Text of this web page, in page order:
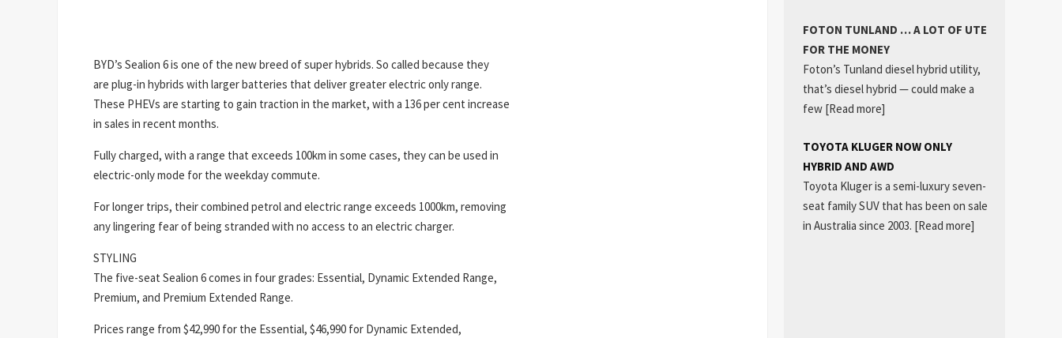
BYD’s Sealion 6 is one of the new breed of super hybrids. So called because they
are plug-in hybrids with larger batteries that deliver greater electric only range.
These PHEVs are starting to gain traction in the market, with a 136 per cent increase
in sales in recent months.
Fully charged, with a range that exceeds 100km in some cases, they can be used in
electric-only mode for the weekday commute.
For longer trips, their combined petrol and electric range exceeds 1000km, removing
any lingering fear of being stranded with no access to an electric charger.
STYLING
The five-seat Sealion 6 comes in four grades: Essential, Dynamic Extended Range,
Premium, and Premium Extended Range.
Prices range from $42,990 for the Essential, $46,990 for Dynamic Extended,
FOTON TUNLAND … A LOT OF UTE
FOR THE MONEY
Foton’s Tunland diesel hybrid utility,
that’s diesel hybrid — could make a
few [Read more]
TOYOTA KLUGER NOW ONLY
HYBRID AND AWD
Toyota Kluger is a semi-luxury seven-
seat family SUV that has been on sale
in Australia since 2003. [Read more]